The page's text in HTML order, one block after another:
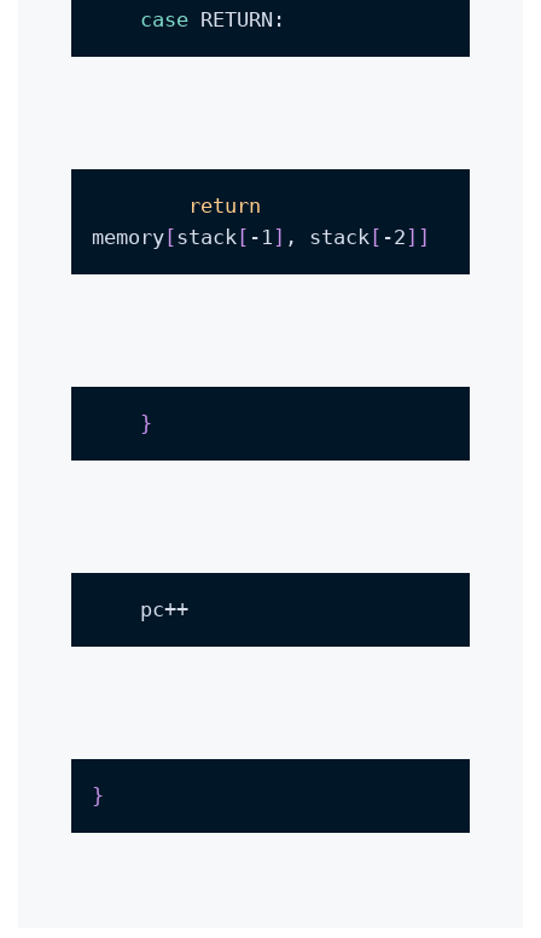
case RETURN:
return
memory[stack[ -1] , stack[ -2] ]
}
    pc++
}